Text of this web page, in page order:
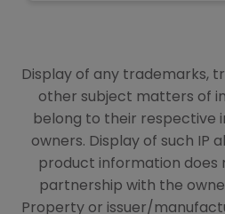
Display of any trademarks,
other subject matters of
belong to their respective
owners. Display of such IP
product information does
partnership with the
Property or issuer/